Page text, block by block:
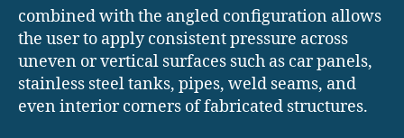
combined with the angled configuration allows
the user to apply consistent pressure across
uneven or vertical surfaces such as car panels,
stainless steel tanks, pipes, weld seams, and
even interior corners of fabricated structures.